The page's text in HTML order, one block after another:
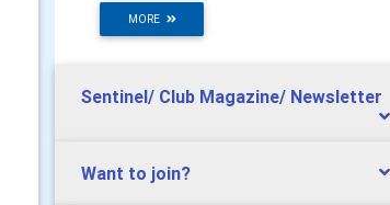
MORE
Sentinel/ Club Magazine/ Newsletter
Want to join?